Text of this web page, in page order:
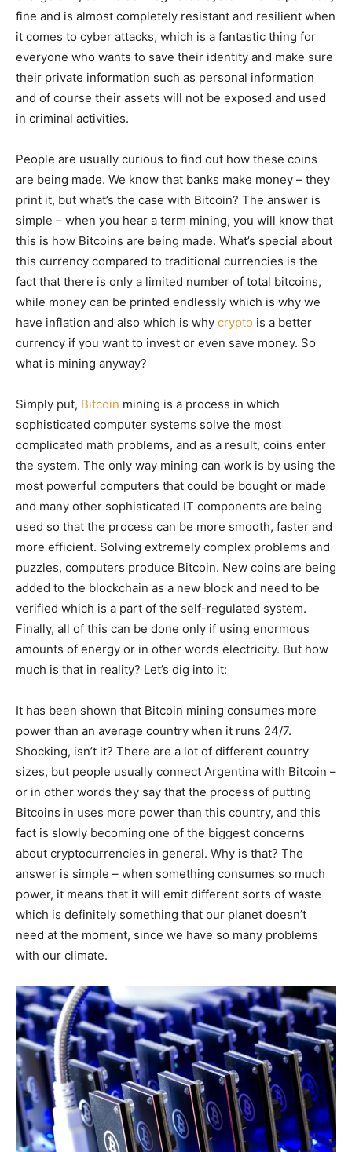
fine and is almost completely resistant and resilient when
it comes to cyber attacks, which is a fantastic thing for
everyone who wants to save their identity and make sure
their private information such as personal information
and of course their assets will not be exposed and used
in criminal activities.
People are usually curious to find out how these coins
are being made. We know that banks make money – they
print it, but what’s the case with Bitcoin? The answer is
simple – when you hear a term mining, you will know that
this is how Bitcoins are being made. What’s special about
this currency compared to traditional currencies is the
fact that there is only a limited number of total bitcoins,
while money can be printed endlessly which is why we
have inflation and also which is why crypto is a better
currency if you want to invest or even save money. So
what is mining anyway?
Simply put, Bitcoin mining is a process in which
sophisticated computer systems solve the most
complicated math problems, and as a result, coins enter
the system. The only way mining can work is by using the
most powerful computers that could be bought or made
and many other sophisticated IT components are being
used so that the process can be more smooth, faster and
more efficient. Solving extremely complex problems and
puzzles, computers produce Bitcoin. New coins are being
added to the blockchain as a new block and need to be
verified which is a part of the self-regulated system.
Finally, all of this can be done only if using enormous
amounts of energy or in other words electricity. But how
much is that in reality? Let’s dig into it:
It has been shown that Bitcoin mining consumes more
power than an average country when it runs 24/7.
Shocking, isn’t it? There are a lot of different country
sizes, but people usually connect Argentina with Bitcoin –
or in other words they say that the process of putting
Bitcoins in uses more power than this country, and this
fact is slowly becoming one of the biggest concerns
about cryptocurrencies in general. Why is that? The
answer is simple – when something consumes so much
power, it means that it will emit different sorts of waste
which is definitely something that our planet doesn’t
need at the moment, since we have so many problems
with our climate.